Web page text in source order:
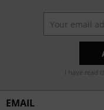
I have read
EMAIL